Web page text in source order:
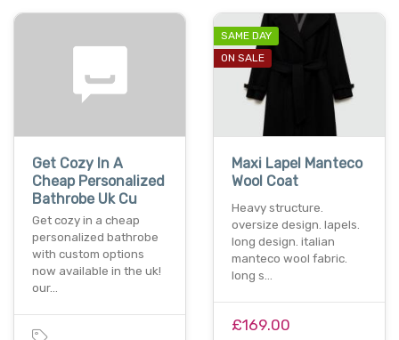
Get Cozy In A
Cheap Personalized
Bathrobe Uk Cu
Get cozy in a cheap
personalized bathrobe
with custom options
now available in the uk!
our…
SAME DAY
ON SALE
Maxi Lapel Manteco
Wool Coat
Heavy structure.
oversize design. lapels.
long design. italian
manteco wool fabric.
long s…
£169.00